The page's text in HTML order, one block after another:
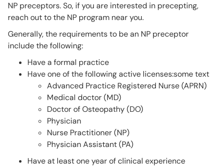
NP preceptors. So, if you are interested in precepting,
reach out to the NP program near you.
Generally, the requirements to be an NP preceptor
include the following:
Have a formal practice
Have one of the following active licenses:some text
Advanced Practice Registered Nurse (APRN)
Medical doctor (MD)
Doctor of Osteopathy (DO)
Physician
Nurse Practitioner (NP)
Physician Assistant (PA)
Have at least one year of clinical experience